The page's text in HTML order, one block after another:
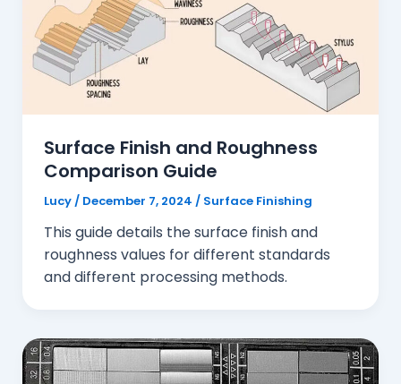
Surface Finish and Roughness
Comparison Guide
Lucy / December 7, 2024 / Surface Finishing
This guide details the surface finish and
roughness values for different standards
and different processing methods.